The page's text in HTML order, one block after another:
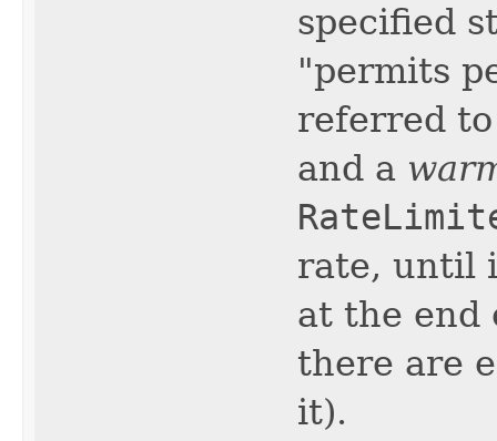
specified
"permits
referred
and a
rate, until
at the end
there are
it).